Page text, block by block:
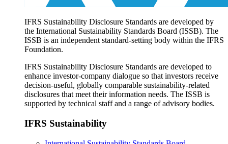
IFRS Sustainability Disclosure Standards are developed by
the International Sustainability Standards Board (ISSB). The
ISSB is an independent standard-setting body within the IFRS
Foundation.
IFRS Sustainability Disclosure Standards are developed to
enhance investor-company dialogue so that investors receive
decision-useful, globally comparable sustainability-related
disclosures that meet their information needs. The ISSB is
supported by technical staff and a range of advisory bodies.
IFRS Sustainability